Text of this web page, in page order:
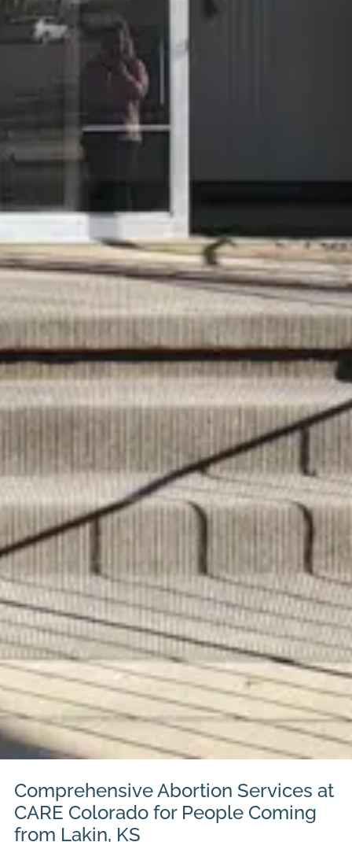
Comprehensive Abortion Services at
CARE Colorado for People Coming
from Lakin, KS